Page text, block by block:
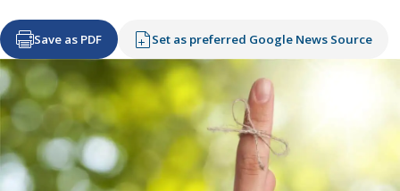
Save as PDF Set as preferred Google News Source